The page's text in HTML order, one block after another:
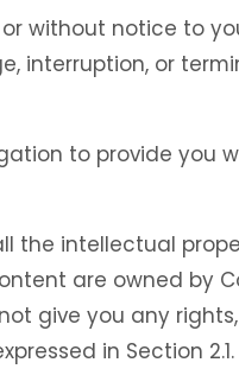
without notice to
interruption, or
to provide you
the intellectual
are owned by
give you any
in Section